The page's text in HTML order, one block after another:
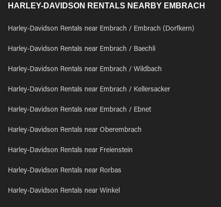
HARLEY-DAVIDSON RENTALS NEARBY EMBRACH
Harley-Davidson Rentals near Embrach / Embrach (Dorfkern)
Harley-Davidson Rentals near Embrach / Baechli
Harley-Davidson Rentals near Embrach / Wildbach
Harley-Davidson Rentals near Embrach / Kellersacker
Harley-Davidson Rentals near Embrach / Ebnet
Harley-Davidson Rentals near Oberembrach
Harley-Davidson Rentals near Freienstein
Harley-Davidson Rentals near Rorbas
Harley-Davidson Rentals near Winkel